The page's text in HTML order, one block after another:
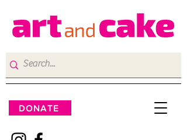
DONATE